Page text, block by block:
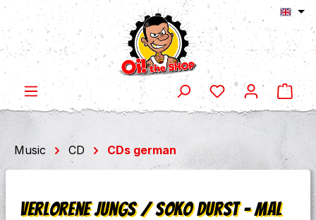
Skip to main content
Music CD CDs german
Verlorene Jungs / Soko Durst - Mal